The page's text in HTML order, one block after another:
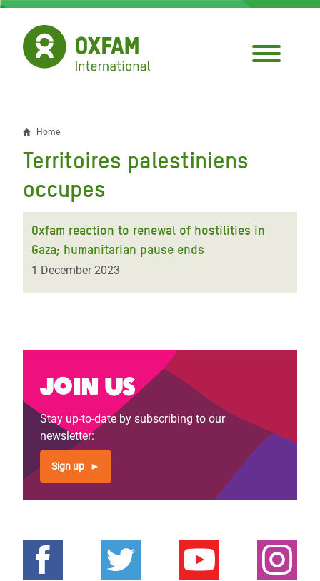
Skip
main
content
Breadcrumb
Home
Territoires palestiniens
occupes
Oxfam reaction to renewal of hostilities in
Gaza; humanitarian pause ends
1 December 2023
Join us
Stay up-to-date by subscribing to our
newsletter:
Sign up